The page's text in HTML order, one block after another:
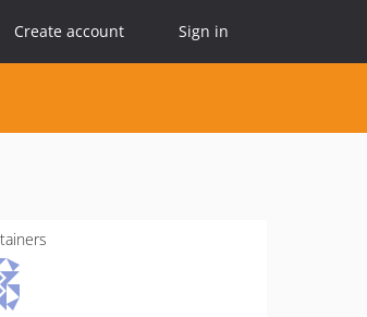
Create account Sign in